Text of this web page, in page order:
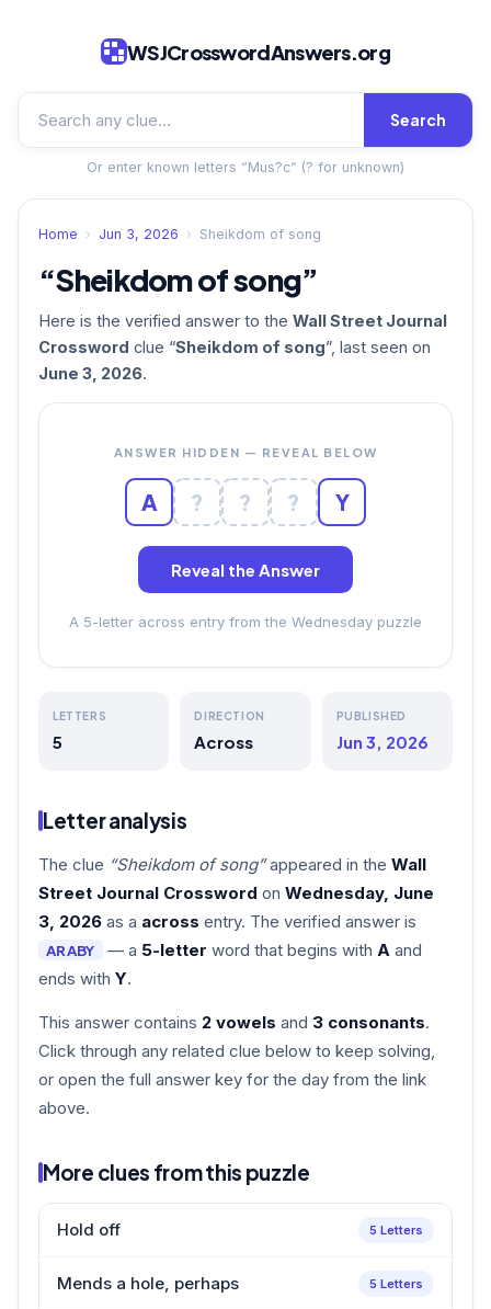
WSJCrosswordAnswers.org
Search
Or enter known letters “Mus?c” (? for unknown)
Home › Jun 3, 2026 › Sheikdom of song
“Sheikdom of song”
Here is the verified answer to the Wall Street Journal
Crossword clue “Sheikdom of song”, last seen on
June 3, 2026.
ANSWER HIDDEN — REVEAL BELOW
A ? ? ? Y
Reveal the Answer
A 5-letter across entry from the Wednesday puzzle
LETTERS
5
DIRECTION
Across
PUBLISHED
Jun 3, 2026
Letter analysis
The clue “Sheikdom of song”appeared in the Wall
Street Journal Crossword on Wednesday, June
3, 2026 as a across entry. The verified answer is
ARABY — a 5-letter word that begins with A and
ends with Y.
This answer contains 2 vowels and 3 consonants.
Click through any related clue below to keep solving,
or open the full answer key for the day from the link
above.
More clues from this puzzle
Hold off 5 Letters
Mends a hole, perhaps 5 Letters